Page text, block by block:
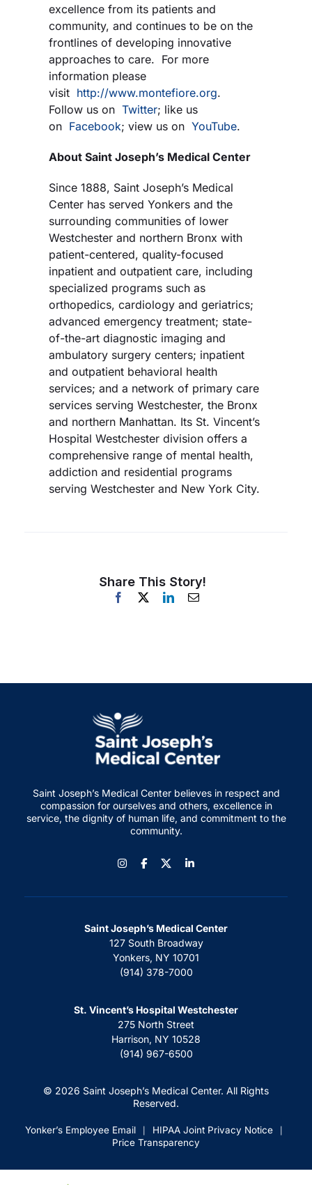
excellence from its patients and
community, and continues to be on the
frontlines of developing innovative
approaches to care. For more
information please
visit http://www.montefiore.org.
Follow us on Twitter; like us
on Facebook; view us on YouTube.
About Saint Joseph’s Medical Center
Since 1888, Saint Joseph’s Medical
Center has served Yonkers and the
surrounding communities of lower
Westchester and northern Bronx with
patient-centered, quality-focused
inpatient and outpatient care, including
specialized programs such as
orthopedics, cardiology and geriatrics;
advanced emergency treatment; state-
of-the-art diagnostic imaging and
ambulatory surgery centers; inpatient
and outpatient behavioral health
services; and a network of primary care
services serving Westchester, the Bronx
and northern Manhattan. Its St. Vincent’s
Hospital Westchester division offers a
comprehensive range of mental health,
addiction and residential programs
serving Westchester and New York City.
Share This Story!
Saint Joseph’s Medical Center believes in respect and
compassion for ourselves and others, excellence in
service, the dignity of human life, and commitment to the
community.
InstagramFacebook
Saint Joseph’s Medical Center
127 South Broadway
Yonkers, NY 10701
(914) 378-7000
St. Vincent’s Hospital Westchester
275 North Street
Harrison, NY 10528
(914) 967-6500
© 2026 Saint Joseph’s Medical Center. All Rights
Reserved.
Yonker’s Employee Email HIPAA Joint Privacy Notice
Price Transparency